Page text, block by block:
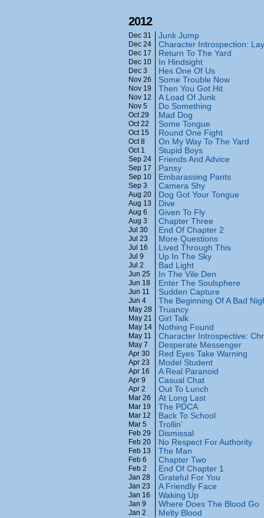
2012
Dec 31 Junk Jump
Dec 24 Character Introspection:
Dec 17 Return To The Yard
Dec 10 In Hindsight
Dec 3 Hes One Of Us
Nov 26 Some Trouble Now
Nov 19 Then You Got Hit
Nov 12 A Load Of Junk
Nov 5 Do Something
Oct 29 Mad Dog
Oct 22 Some Tongue
Oct 15 Round One Fight
Oct 8 On My Way To The Yard
Oct 1 Stupid Boys
Sep 24 Friends And Advice
Sep 17 Pansy
Sep 10 Embarassing Pants
Sep 3 Camera Shy
Aug 20 Dog Got Your Tongue
Aug 13 Dive
Aug 6 Given To Fly
Aug 3 Chapter Three
Jul 30 End Of Chapter 2
Jul 23 More Questions
Jul 16 Lived Through This
Jul 9 Up In The Sky
Jul 2 Bad Light
Jun 25 In The Vile Den
Jun 18 Enter The Soulsphere
Jun 11 Sudden Capture
Jun 4 The Beginning Of A Bad
May 28 Truancy
May 21 Girl Talk
May 14 Nothing Found
May 11 Character Introspective:
May 7 Desperate Messenger
Apr 30 Red Eyes Take Warning
Apr 23 Model Student
Apr 16 A Real Paranoid
Apr 9 Casual Chat
Apr 2 Out To Lunch
Mar 26 At Long Last
Mar 19 The PDCA
Mar 12 Back To School
Mar 5 Trollin’
Feb 29 Dismissal
Feb 20 No Respect For Authority
Feb 13 The Man
Feb 6 Chapter Two
Feb 2 End Of Chapter 1
Jan 28 Grateful For You
Jan 23 A Friendly Face
Jan 16 Waking Up
Jan 9 Where Does The Blood Go
Jan 2 Melty Blood